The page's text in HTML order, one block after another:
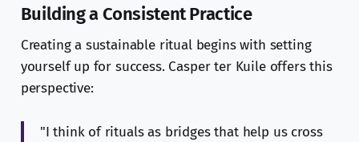
Building a Consistent Practice
Creating a sustainable ritual begins with setting
yourself up for success. Casper ter Kuile offers this
perspective:
"I think of rituals as bridges that help us cross